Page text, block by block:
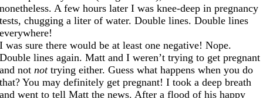
nonetheless. A few hours later I was knee-deep in pregnancy
tests, chugging a liter of water. Double lines. Double lines
everywhere!
I was sure there would be at least one negative! Nope.
Double lines again. Matt and I weren’t trying to get pregnant
and not nottrying either. Guess what happens when you do
that? You may definitely get pregnant! I took a deep breath
and went to tell Matt the news. After a flood of his happy